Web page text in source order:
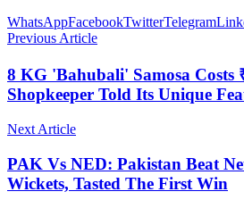
WhatsAppFacebookTwitterTelegram
Previous Article
8 KG 'Bahubali' Samosa Costs
Shopkeeper Told Its Unique
Next Article
PAK Vs NED: Pakistan Beat
Wickets, Tasted The First Win